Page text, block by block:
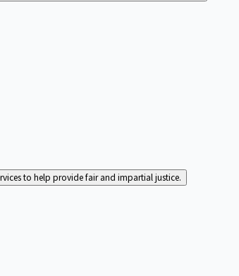
to help provide fair and impartial justice.